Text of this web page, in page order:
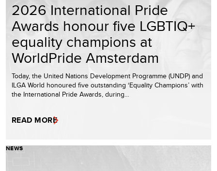
2026 International Pride
Awards honour five LGBTIQ+
equality champions at
WorldPride Amsterdam
Today, the United Nations Development Programme (UNDP) and
ILGA World honoured five outstanding ‘Equality Champions’ with
the International Pride Awards, during…
READ MORE
NEWS